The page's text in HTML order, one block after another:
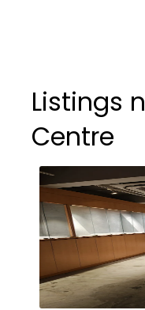
Listings
Centre